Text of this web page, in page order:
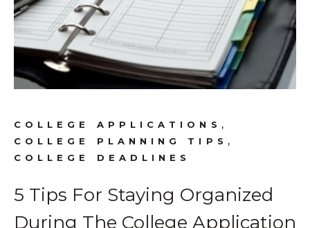
COLLEGE APPLICATIONS ,
COLLEGE PLANNING TIPS ,
COLLEGE DEADLINES
5 Tips For Staying Organized
During The College Application